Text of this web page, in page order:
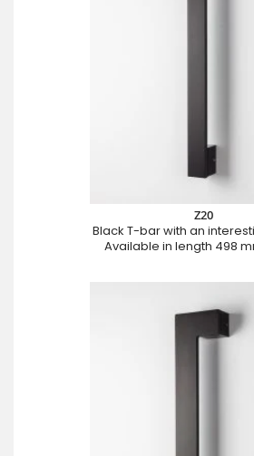
Z20
Black T-bar with an
Available in length 498